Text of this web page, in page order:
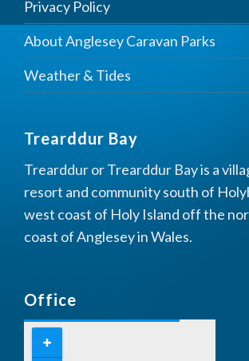
Privacy Policy
About Anglesey Caravan Parks
Weather & Tides
Trearddur Bay
Trearddur or Trearddur Bay is a
resort and community south of
west coast of Holy Island off the
coast of Anglesey in Wales.
Office